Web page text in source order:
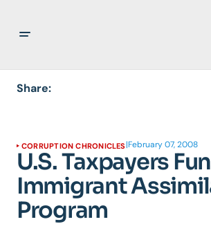
Share:
CORRUPTION CHRONICLES |February 07, 2008
U.S. Taxpayers
Immigrant
Program